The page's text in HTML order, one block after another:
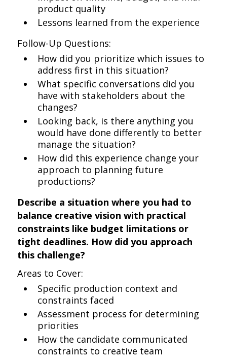
product quality
Lessons learned from the experience
Follow-Up Questions:
How did you prioritize which issues to
address first in this situation?
What specific conversations did you
have with stakeholders about the
changes?
Looking back, is there anything you
would have done differently to better
manage the situation?
How did this experience change your
approach to planning future
productions?
Describe a situation where you had to
balance creative vision with practical
constraints like budget limitations or
tight deadlines. How did you approach
this challenge?
Areas to Cover:
Specific production context and
constraints faced
Assessment process for determining
priorities
How the candidate communicated
constraints to creative team